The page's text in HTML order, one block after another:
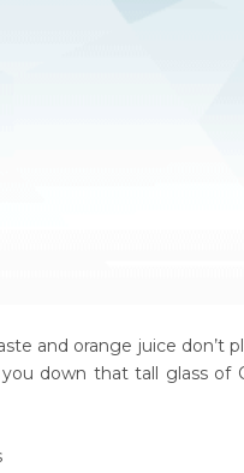
and orange juice don’t
down that tall glass of